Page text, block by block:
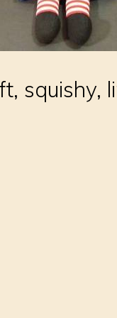
squishy,